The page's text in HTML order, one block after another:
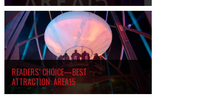
READERS’ CHOICE—BEST
ATTRACTION: AREA15